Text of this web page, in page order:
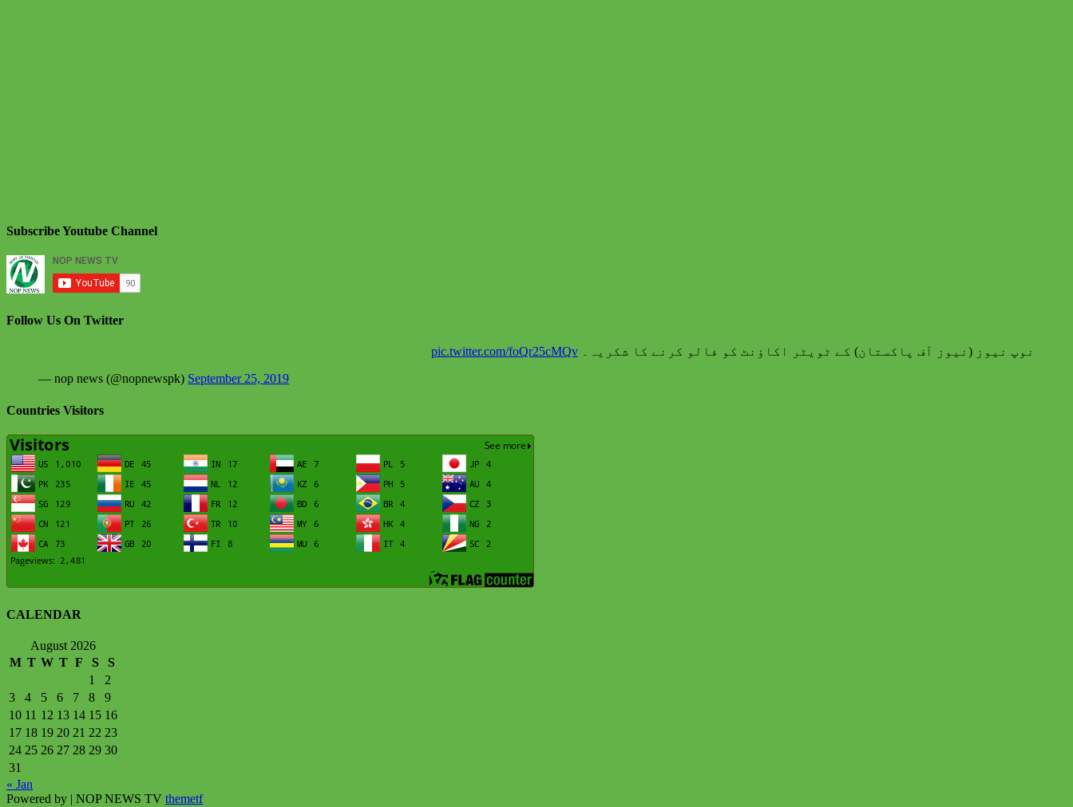
Subscribe Youtube Channel
Follow Us On Twitter
نوپ نیوز (نیوز آف پاکستان) کے ٹویٹر اکاؤنٹ کو فالو کرنے کا شکریہ۔ pic.twitter.com/foQr25cMQv
— nop news (@nopnewspk) September 25, 2019
Countries Visitors
CALENDAR
August 2026
M T W T F S
S
1
2
3
4 5 6 7 8
9
10 11 12 13 14 15 16
17 18 19 20 21 22 23
24 25 26 27 28 29 30
31
« Jan
Powered by | NOP NEWS TV themetf